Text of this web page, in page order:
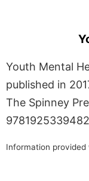
Youth Mental
published in
The Spinney
Information